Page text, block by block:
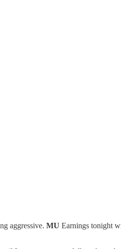
aggressive. MU Earnings tonight